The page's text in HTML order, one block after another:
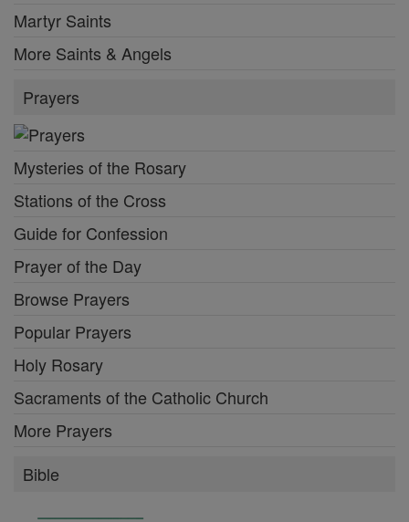
Martyr Saints
More Saints & Angels
Prayers
Mysteries of the Rosary
Stations of the Cross
Guide for Confession
Prayer of the Day
Browse Prayers
Popular Prayers
Holy Rosary
Sacraments of the Catholic Church
More Prayers
Bible